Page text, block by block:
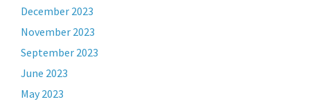
December 2023
November 2023
September 2023
June 2023
May 2023